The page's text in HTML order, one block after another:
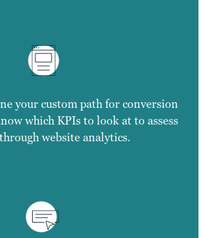
your custom path for conversion
which KPIs to look at to assess
website analytics.